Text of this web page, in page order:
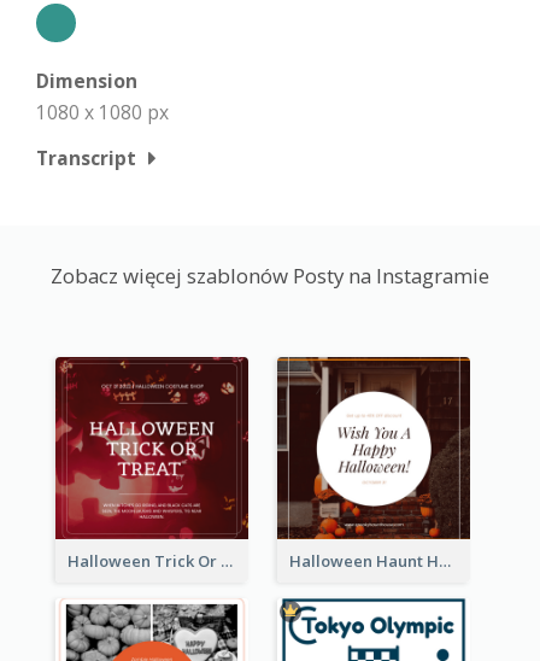
Dimension
1080 x 1080 px
Transcript
Zobacz więcej szablonów Posty na Instagramie
Halloween Trick Or Treat Instagram Post Halloween Haunt House Instagram Post